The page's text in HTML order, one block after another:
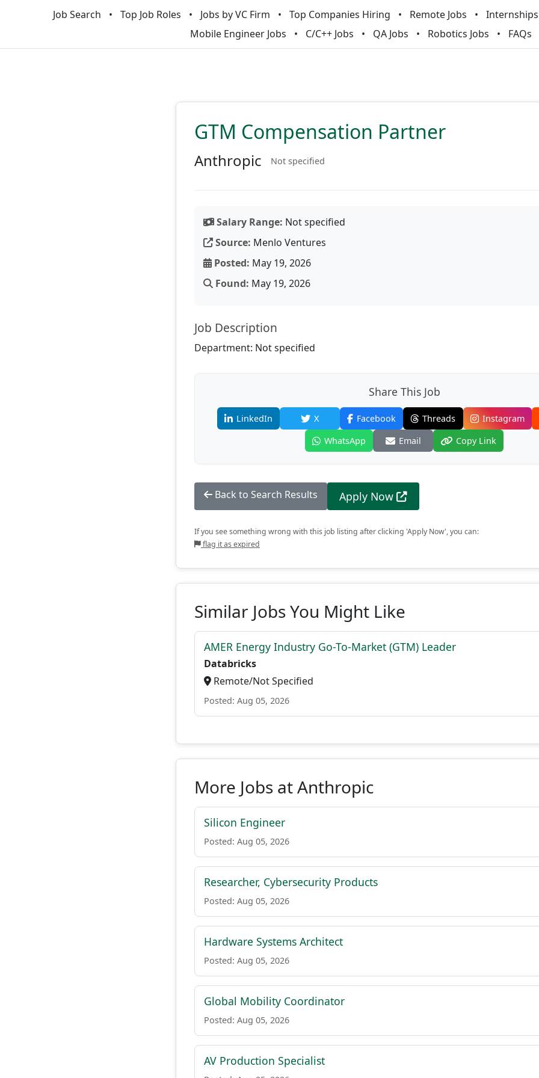
Job Search Top Job Roles Jobs by VC Firm Top Companies Hiring Remote Jobs Internships
Mobile Engineer Jobs
C/C++ Jobs QA Jobs Robotics Jobs FAQs
GTM Compensation Partner
Anthropic Not specified
Salary Range: Not specified
Source: Menlo Ventures
Posted: May 19, 2026
Found: May 19, 2026
Job Description
Department: Not specified
Share This Job
LinkedIn X Facebook Threads Instagram
WhatsApp
Email Copy Link
Back to Search Results Apply Now
If you see something wrong with this job listing after clicking 'Apply Now', you can:
flag it as expired
Similar Jobs You Might Like
AMER Energy Industry Go-To-Market (GTM) Leader
Databricks
Remote/Not Specified
Posted: Aug 05, 2026
More Jobs at Anthropic
Silicon Engineer
Posted: Aug 05, 2026
Researcher, Cybersecurity Products
Posted: Aug 05, 2026
Hardware Systems Architect
Posted: Aug 05, 2026
Global Mobility Coordinator
Posted: Aug 05, 2026
AV Production Specialist